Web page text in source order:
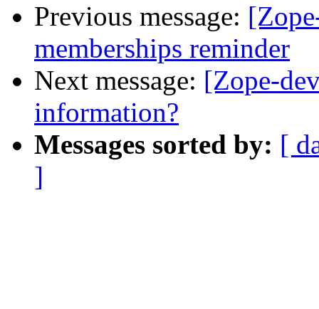
Previous message:
memberships reminder
Next message: [Zope-
information?
Messages sorted by: [
]